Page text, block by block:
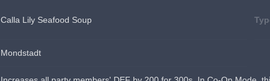
Calla Lily Seafood Soup
Mondstadt